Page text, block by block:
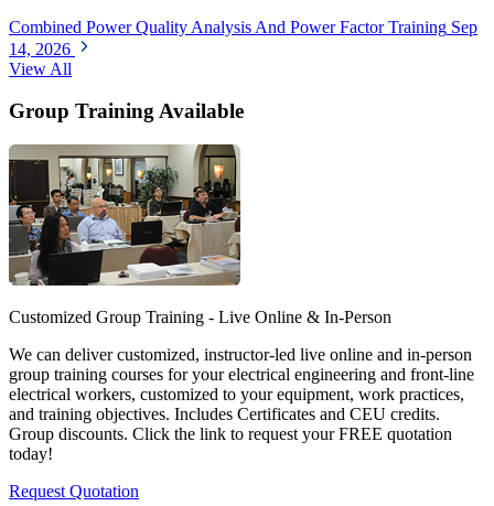
Combined Power Quality Analysis And Power Factor Training Sep
14, 2026
View All
Group Training Available
Customized Group Training - Live Online & In-Person
We can deliver customized, instructor-led live online and in-person
group training courses for your electrical engineering and front-line
electrical workers, customized to your equipment, work practices,
and training objectives. Includes Certificates and CEU credits.
Group discounts. Click the link to request your FREE quotation
today!
Request Quotation